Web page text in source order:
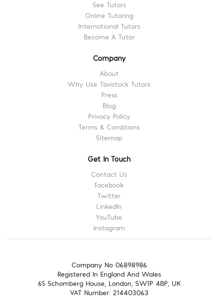
See Tutors
Online Tutoring
International Tutors
Become A Tutor
Company
About
Why Use Tavistock Tutors
Press
Blog
Privacy Policy
Terms & Conditions
Sitemap
Get In Touch
Contact Us
Facebook
Twitter
LinkedIn
YouTube
Instagram
Company No 06898986
Registered In England And Wales
65 Schomberg House, London, SW1P 4BP, UK
VAT Number: 214403063